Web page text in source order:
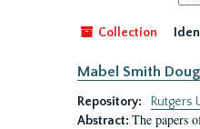
by:
Collection
Mabel Smith
Repository:
Rutgers
Abstract: The papers